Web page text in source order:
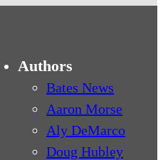
Authors
Bates News
Aaron Morse
Aly DeMarco
Doug Hubley